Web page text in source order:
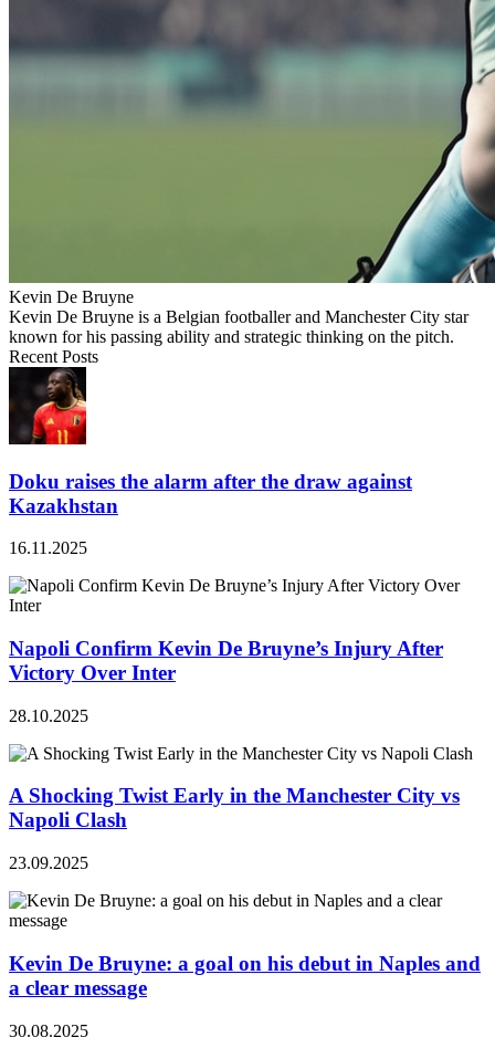
Kevin De Bruyne
Kevin De Bruyne is a Belgian footballer and Manchester City star
known for his passing ability and strategic thinking on the pitch.
Recent Posts
Doku raises the alarm after the draw against
Kazakhstan
16.11.2025
Napoli Confirm Kevin De Bruyne’s Injury After
Victory Over Inter
28.10.2025
A Shocking Twist Early in the Manchester City vs
Napoli Clash
23.09.2025
Kevin De Bruyne: a goal on his debut in Naples and
a clear message
30.08.2025